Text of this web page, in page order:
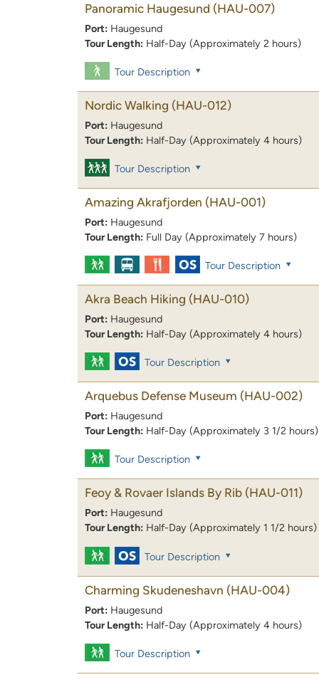
Panoramic Haugesund (HAU-007)
Port: Haugesund
Tour Length: Half-Day (Approximately 2 hours)
Tour Description
Nordic Walking (HAU-012)
Port: Haugesund
Tour Length: Half-Day (Approximately 4 hours)
Tour Description
Amazing Akrafjorden (HAU-001)
Port: Haugesund
Tour Length: Full Day (Approximately 7 hours)
Tour Description
Akra Beach Hiking (HAU-010)
Port: Haugesund
Tour Length: Half-Day (Approximately 4 hours)
Tour Description
Arquebus Defense Museum (HAU-002)
Port: Haugesund
Tour Length: Half-Day (Approximately 3 1/2 hours)
Tour Description
Feoy & Rovaer Islands By Rib (HAU-011)
Port: Haugesund
Tour Length: Half-Day (Approximately 1 1/2 hours)
Tour Description
Charming Skudeneshavn (HAU-004)
Port: Haugesund
Tour Length: Half-Day (Approximately 4 hours)
Tour Description